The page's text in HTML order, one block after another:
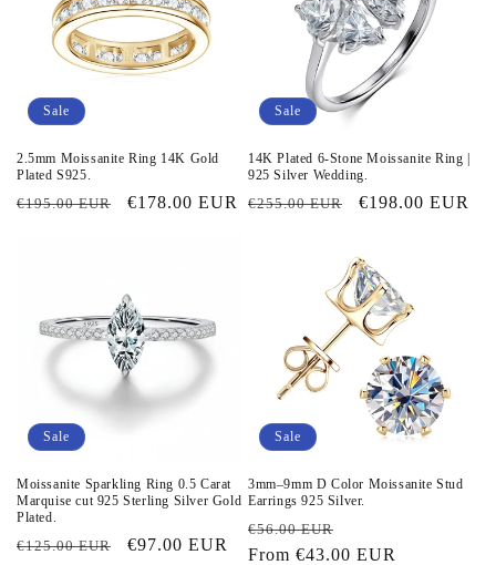
Sale
2.5mm Moissanite Ring 14K Gold
Plated S925.
Regular
€195.00 EUR
Sale
€178.00 EUR
Sale
14K Plated 6-Stone Moissanite Ring |
925 Silver Wedding.
Regular
€255.00 EUR
Sale
€198.00 EUR
Sale
Moissanite Sparkling Ring 0.5 Carat
Marquise cut 925 Sterling Silver Gold
Plated.
Regular
€125.00 EUR
Sale
€97.00 EUR
Sale
3mm–9mm D Color Moissanite Stud
Earrings 925 Silver.
Regular
price
€56.00 EUR
price
From €43.00 EUR